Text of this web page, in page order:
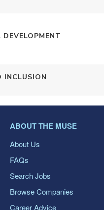
DEVELOPMENT
INCLUSION
ABOUT THE MUSE
About Us
FAQs
Search Jobs
Browse Companies
Career Advice